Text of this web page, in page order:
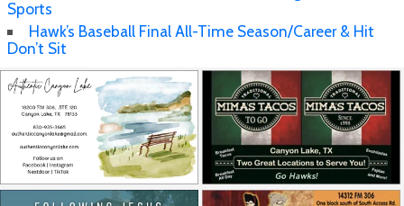
Sports
Hawk’s Baseball Final All-Time Season/Career & Hit
Don’t Sit